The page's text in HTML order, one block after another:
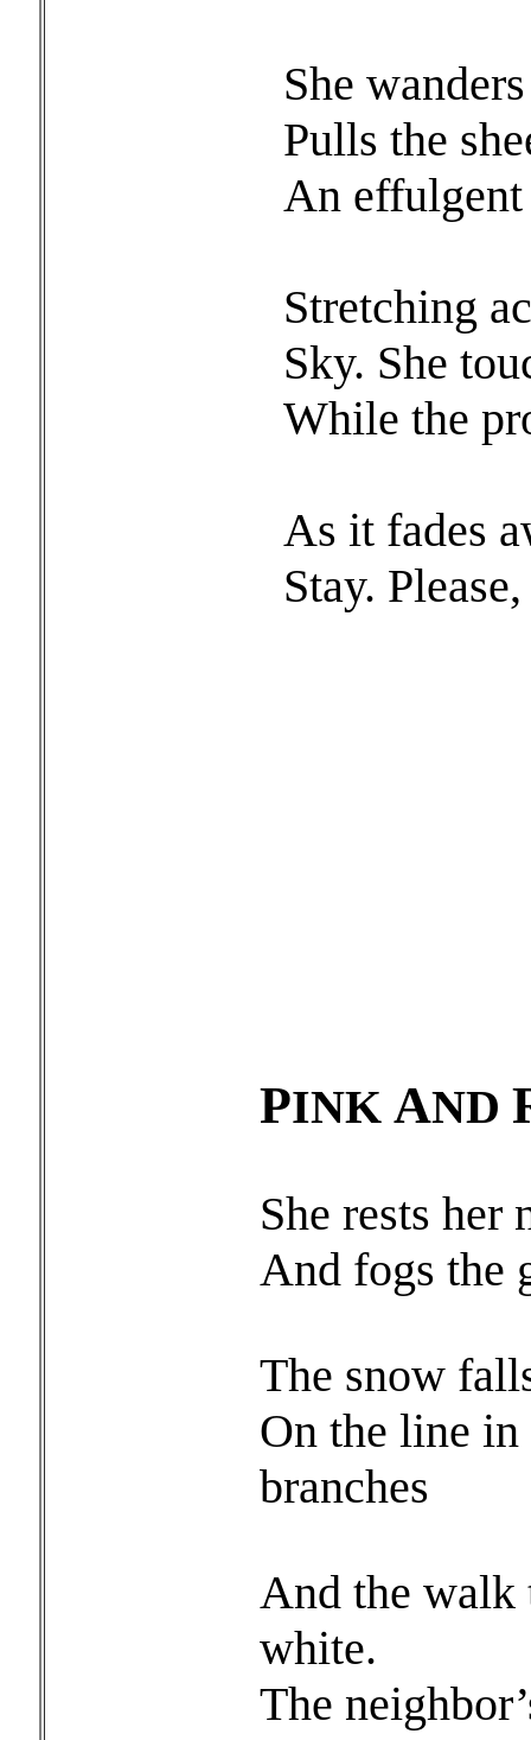
She
Pulls the
An
Sky. She
While the
As it fades
Stay.
PINK AND
She rests her
And fogs the
The snow
On the line in
branches
And the walk
white.
The